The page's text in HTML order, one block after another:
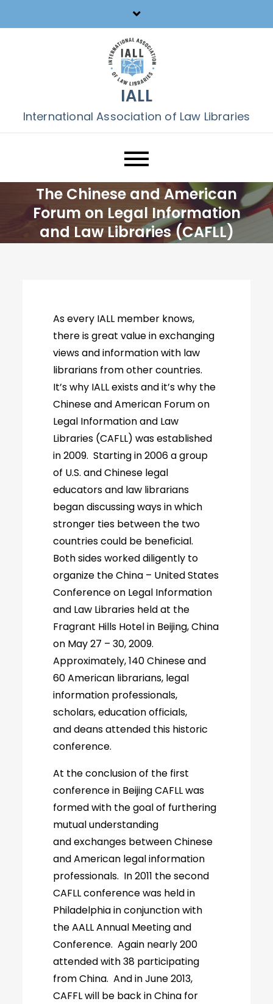
to
IALL
International Association of Law Libraries
The Chinese and American
Forum on Legal Information
and Law Libraries (CAFLL)
As every IALL member knows,
there is great value in exchanging
views and information with law
librarians from other countries.
It’s why IALL exists and it’s why the
Chinese and American Forum on
Legal Information and Law
Libraries (CAFLL) was established
in 2009. Starting in 2006 a group
of U.S. and Chinese legal
educators and law librarians
began discussing ways in which
stronger ties between the two
countries could be beneficial.
Both sides worked diligently to
organize the China – United States
Conference on Legal Information
and Law Libraries held at the
Fragrant Hills Hotel in Beijing, China
on May 27 – 30, 2009.
Approximately, 140 Chinese and
60 American librarians, legal
information professionals,
scholars, education officials,
and deans attended this historic
conference.
At the conclusion of the first
conference in Beijing CAFLL was
formed with the goal of furthering
mutual understanding
and exchanges between Chinese
and American legal information
professionals. In 2011 the second
CAFLL conference was held in
Philadelphia in conjunction with
the AALL Annual Meeting and
Conference. Again nearly 200
attended with 38 participating
from China. And in June 2013,
CAFFL will be back in China for